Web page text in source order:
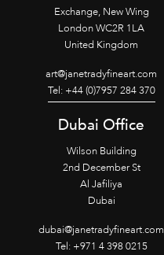
Exchange, New Wing
London WC2R 1LA
United Kingdom
art@janetradyfineart.com
Tel: +44 (0)7957 284 370
Dubai Office
Wilson Building
2nd December St
Al Jafiliya
Dubai
dubai@janetradyfineart.com
Tel: +971 4 398 0215